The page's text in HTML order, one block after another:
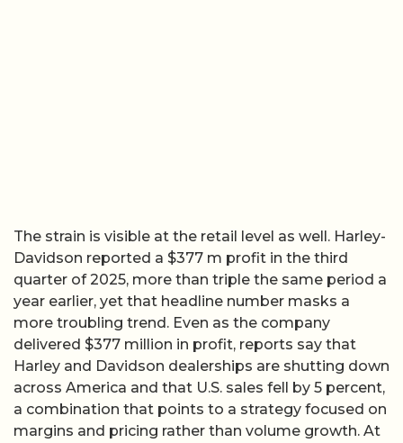
The strain is visible at the retail level as well. Harley-
Davidson reported a $377 m profit in the third
quarter of 2025, more than triple the same period a
year earlier, yet that headline number masks a
more troubling trend. Even as the company
delivered $377 million in profit, reports say that
Harley and Davidson dealerships are shutting down
across America and that U.S. sales fell by 5 percent,
a combination that points to a strategy focused on
margins and pricing rather than volume growth. At